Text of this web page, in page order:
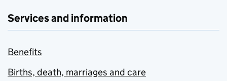
Services and information
Benefits
Births, death, marriages and care